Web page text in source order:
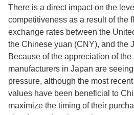
There is a direct impact on the
competitiveness as a result of the
exchange rates between the
the Chinese yuan (CNY), and the
Because of the appreciation of
manufacturers in Japan are
pressure, although the most
values have been beneficial to
maximize the timing of their